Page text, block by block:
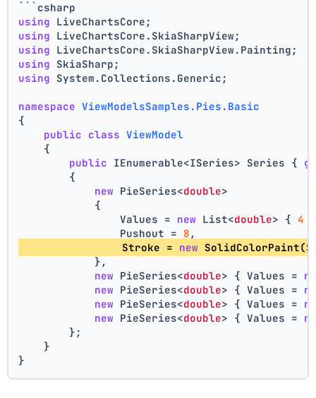
```csharp
using LiveChartsCore;
using LiveChartsCore.SkiaSharpView;
using LiveChartsCore.SkiaSharpView.Painting;
using SkiaSharp;
using System.Collections.Generic;
namespace ViewModelsSamples.Pies.Basic
{
public class ViewModel
    {
public IEnumerable<ISeries> Series {
        {
new PieSeries<double>
            {
                Values =
new List<double> { 4
                Pushout =
8 ,
                Stroke =
new
            },
new PieSeries<double> { Values =
new PieSeries<double> { Values =
new PieSeries<double> { Values =
new PieSeries<double> { Values =
        };
    }
}